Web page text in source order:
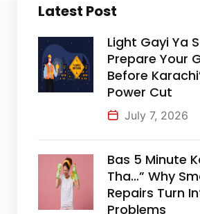
Latest Post
Light Gayi Ya
Prepare Your
Before
Power Cut
July 7, 2026
Bas 5 Minute
Tha…” Why
Repairs Turn
Problems